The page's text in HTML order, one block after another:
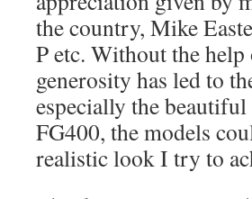
the country, Mike
P etc. Without the
generosity has led to
especially the
FG400, the models
realistic look I try to